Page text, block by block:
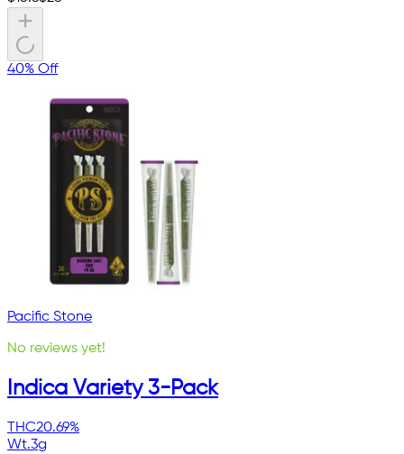
40% Off
Pacific Stone
No reviews yet!
Indica Variety 3-Pack
THC20.69%
Wt.3g